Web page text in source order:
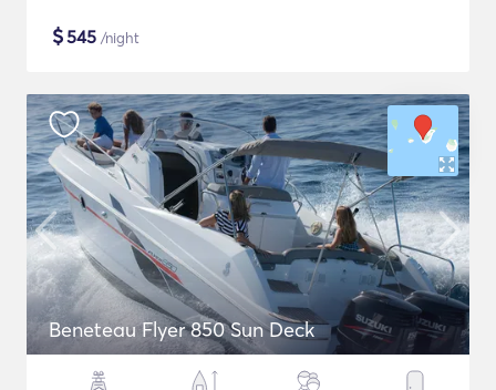
$545 /night
Beneteau Flyer 850 Sun Deck